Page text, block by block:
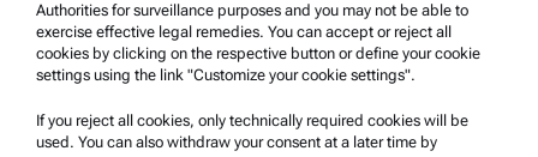
Company Information
Company
Media relations
Authorities for surveillance purposes and you may not be able to
exercise effective legal remedies. You can accept or reject all
cookies by clicking on the respective button or define your cookie
settings using the link "Customize your cookie settings".
If you reject all cookies, only technically required cookies will be
used. You can also withdraw your consent at a later time by